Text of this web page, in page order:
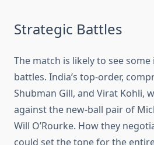
Strategic Battles
The match is likely to see
battles. India’s top-order,
Shubman Gill, and Virat Kohli,
against the new-ball pair of
Will O’Rourke. How they
could set the tone for the